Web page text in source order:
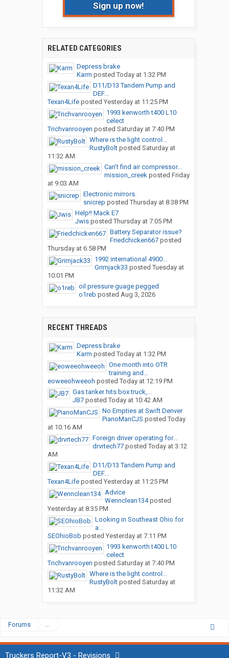
Sign up now!
RELATED CATEGORIES
Depress brake
Karm posted Today at 1:32 PM
D11/D13 Tandem Pump and
DEF...
Texan4Lifeposted Yesterday at 11:25 PM
1993 kenworth t400 L10
celect
Trichvanrooyen posted Saturday at 7:40 PM
Where is the light control...
RustyBoltposted Saturday at
11:32 AM
Can’t find air compressor...
mission_creekposted Friday
at 9:03 AM
Electronic mirrors.
snicrep posted Thursday at 8:38 PM
Help!! Mack E7
Jwisposted Thursday at 7:05 PM
Battery Separator issue?
Friedchicken667posted
Thursday at 6:58 PM
1992 international 4900...
Grimjack33 posted Tuesday at
10:01 PM
oil pressure guage pegged
o1reb posted Aug 3, 2026
RECENT THREADS
Depress brake
Karm posted Today at 1:32 PM
One month into OTR
training and...
eoweeohweeoh posted Today at 12:19 PM
Gas tanker hits box truck,...
JB7posted Today at 10:42 AM
No Empties at Swift Denver
PianoManCJS posted Today
at 10:16 AM
Foreign driver operating for...
drvrtech77posted Today at 3:12
AM
D11/D13 Tandem Pump and
DEF...
Texan4Lifeposted Yesterday at 11:25 PM
Advice
Wennclean134posted
Yesterday at 8:35 PM
Looking in Southeast Ohio for
a...
SEOhioBob posted Yesterday at 7:11 PM
1993 kenworth t400 L10
celect
Trichvanrooyen posted Saturday at 7:40 PM
Where is the light control...
RustyBoltposted Saturday at
11:32 AM
Forums ...
Truckers Report-V3 - Revisions